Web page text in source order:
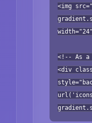
<img
<!-- As a
<div